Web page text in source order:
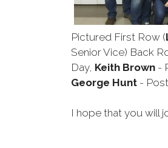
Pictured First Row (
Senior Vice) Back
Day, Keith Brown -
George Hunt -
I hope that you will